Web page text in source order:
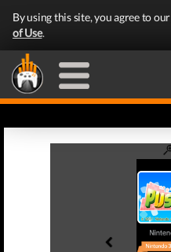
By using this site, you agree to our
of Use.